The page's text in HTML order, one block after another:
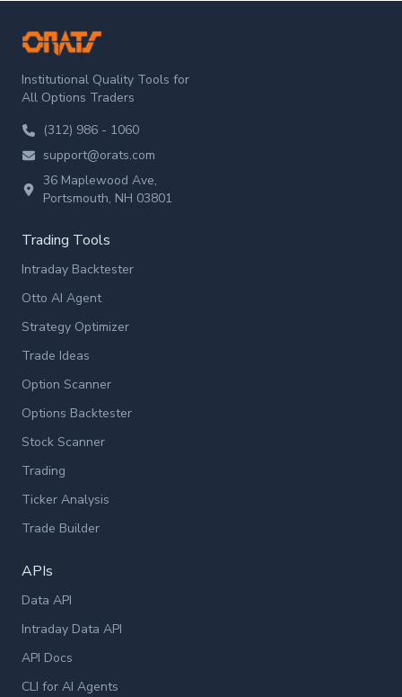
ORATS
Institutional Quality Tools for
All Options Traders
(312) 986 - 1060
support@orats.com
36 Maplewood Ave,
Portsmouth, NH 03801
Trading Tools
Intraday Backtester
Otto AI Agent
Strategy Optimizer
Trade Ideas
Option Scanner
Options Backtester
Stock Scanner
Trading
Ticker Analysis
Trade Builder
APIs
Data API
Intraday Data API
API Docs
CLI for AI Agents